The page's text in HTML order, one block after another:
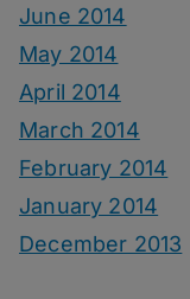
June 2014
May 2014
April 2014
March 2014
February 2014
January 2014
December 2013